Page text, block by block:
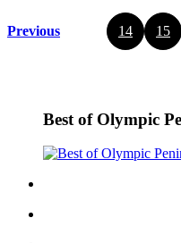
Previous 14 15
Best of Olympic